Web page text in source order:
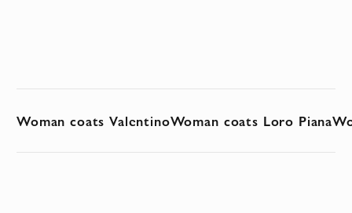
Woman coats ValentinoWoman coats Loro Piana